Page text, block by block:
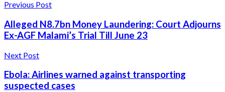
Previous Post
Alleged N8.7bn Money Laundering: Court Adjourns
Ex-AGF Malami’s Trial Till June 23
Next Post
Ebola: Airlines warned against transporting
suspected cases